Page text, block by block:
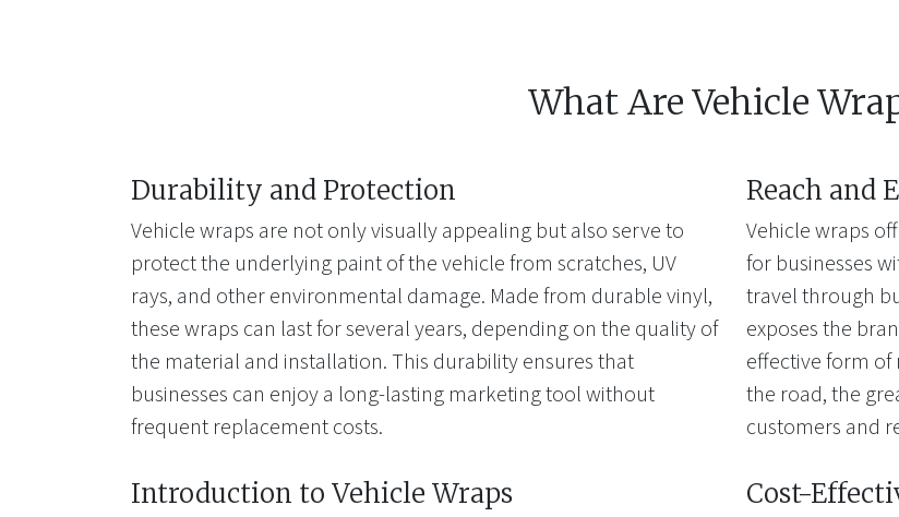
What Are Vehicle
Durability and Protection
Vehicle wraps are not only visually appealing but also serve to
protect the underlying paint of the vehicle from scratches, UV
rays, and other environmental damage. Made from durable vinyl,
these wraps can last for several years, depending on the quality of
the material and installation. This durability ensures that
businesses can enjoy a long-lasting marketing tool without
frequent replacement costs.
Introduction to Vehicle Wraps
Reach and
Vehicle wraps
for businesses
travel through
exposes the
effective form of
the road, the
customers and
Cost-